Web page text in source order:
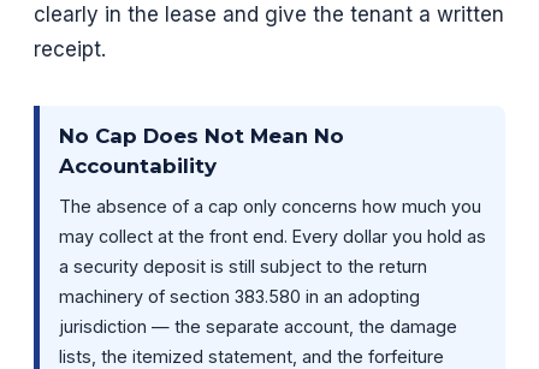
clearly in the lease and give the tenant a written
receipt.
No Cap Does Not Mean No
Accountability
The absence of a cap only concerns how much you
may collect at the front end. Every dollar you hold as
a security deposit is still subject to the return
machinery of section 383.580 in an adopting
jurisdiction — the separate account, the damage
lists, the itemized statement, and the forfeiture